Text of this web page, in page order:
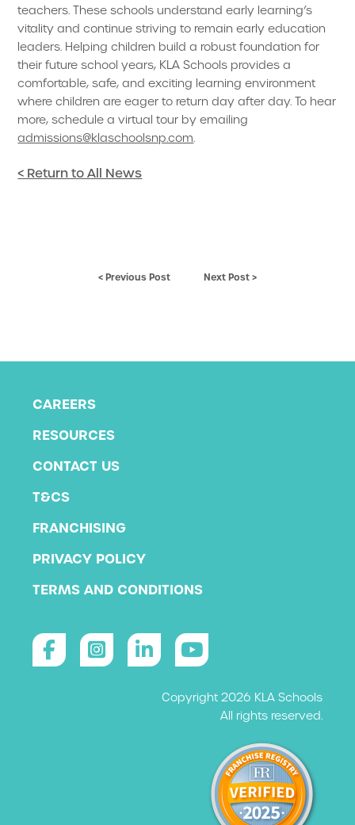
teachers. These schools understand early learning’s
vitality and continue striving to remain early education
leaders. Helping children build a robust foundation for
their future school years, KLA Schools provides a
comfortable, safe, and exciting learning environment
where children are eager to return day after day. To hear
more, schedule a virtual tour by emailing
admissions@klaschoolsnp.com.
< Return to All News
< Previous Post Next Post >
CAREERS
RESOURCES
CONTACT US
T&CS
FRANCHISING
PRIVACY POLICY
TERMS AND CONDITIONS
Copyright 2026 KLA Schools
All rights reserved.